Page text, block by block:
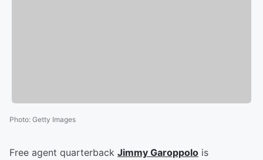
Photo: Getty Images
Free agent quarterback Jimmy Garoppolo is